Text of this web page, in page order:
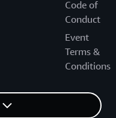
Code of
Conduct
Event
Terms &
Conditions